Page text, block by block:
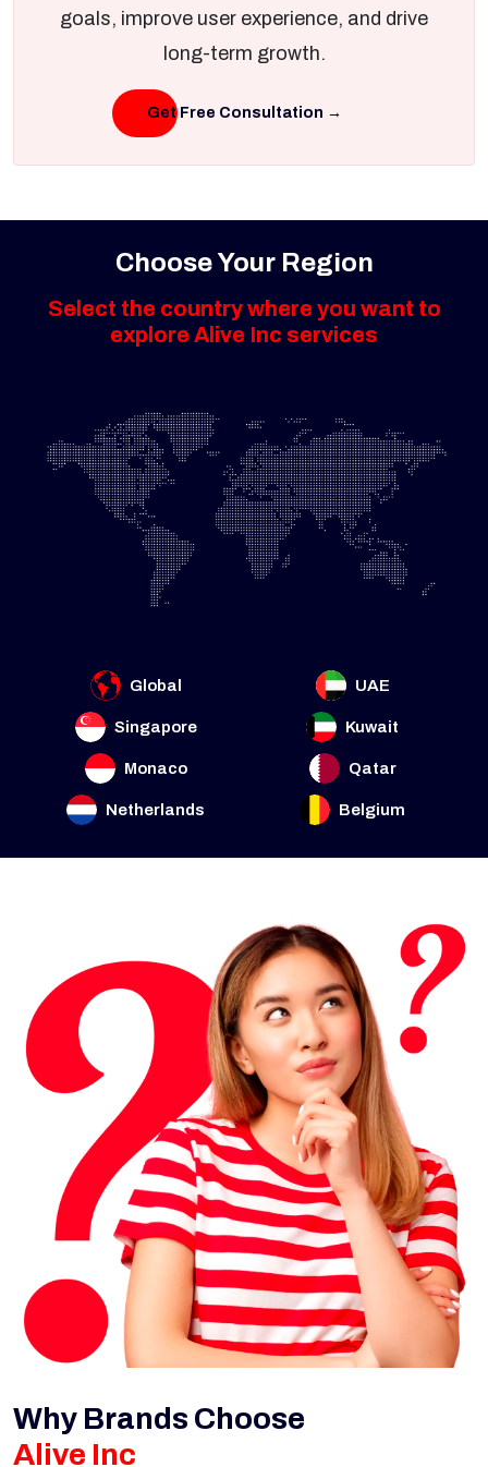
goals, improve user experience, and drive
long-term growth.
Get Free Consultation →
Choose Your Region
Select the country where you want to
explore Alive Inc services
Global UAE
Singapore Kuwait
Monaco Qatar
Netherlands Belgium
Why Brands Choose
Alive Inc